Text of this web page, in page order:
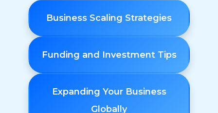
Business Scaling Strategies
Funding and Investment Tips
Expanding Your Business
Globally